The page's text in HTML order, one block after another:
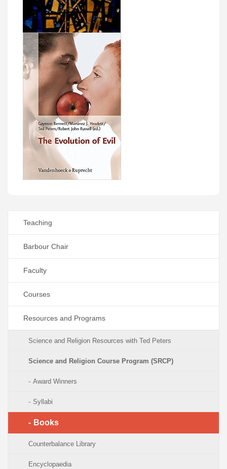
Teaching
Barbour Chair
Faculty
Courses
Resources and Programs
Science and Religion Resources with Ted Peters
Science and Religion Course Program (SRCP)
Award Winners
Syllabi
Books
Counterbalance Library
Encyclopaedia